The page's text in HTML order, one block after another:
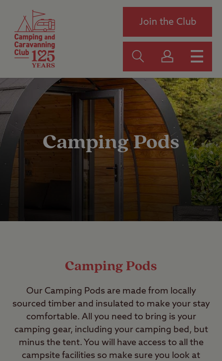
Join the Club
Camping Pods
Camping Pods
Our Camping Pods are made from locally
sourced timber and insulated to make your stay
comfortable. All you need to bring is your
camping gear, including your camping bed, but
minus the tent. You will have access to all the
campsite facilities so make sure you look at